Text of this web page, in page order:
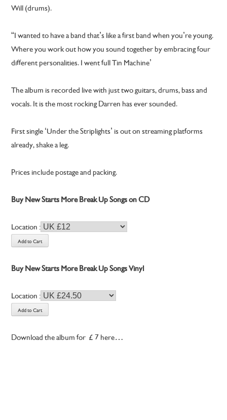
Will (drums).
“I wanted to have a band that’s like a first band when you’re young.
Where you work out how you sound together by embracing four
different personalities. I went full Tin Machine’
The album is recorded live with just two guitars, drums, bass and
vocals. It is the most rocking Darren has ever sounded.
First single ‘Under the Striplights’ is out on streaming platforms
already, shake a leg.
Prices include postage and packing.
Buy New Starts More Break Up Songs on CD
Location :
Buy New Starts More Break Up Songs Vinyl
Location :
Download the album for £7 here…